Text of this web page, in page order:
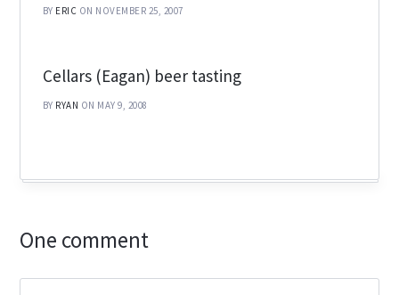
BY ERIC ON NOVEMBER 25, 2007
Cellars (Eagan) beer tasting
BY RYAN ON MAY 9, 2008
One comment